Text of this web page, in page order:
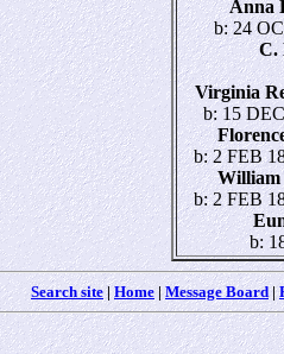
Anna
b: 24
C.
Virginia
b: 15
b: 2 FEB
William
b: 2 FEB
b:
Search site|Home |Message Board|